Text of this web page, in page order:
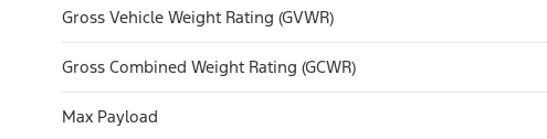
Gross Vehicle Weight Rating (GVWR)
Gross Combined Weight Rating (GCWR)
Max Payload